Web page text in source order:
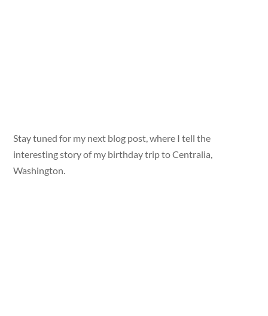
Stay tuned for my next blog post, where I tell the
interesting story of my birthday trip to Centralia,
Washington.